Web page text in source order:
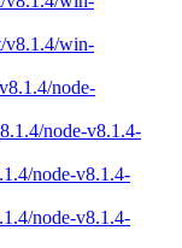
v8.1.4/win-
node-
node-v8.1.4-
node-v8.1.4-
node-v8.1.4-